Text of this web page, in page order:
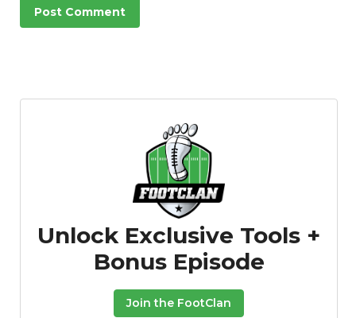
Unlock Exclusive Tools +
Bonus Episode
Join the FootClan